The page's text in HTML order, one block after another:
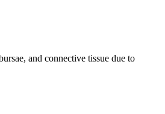
and connective tissue due to